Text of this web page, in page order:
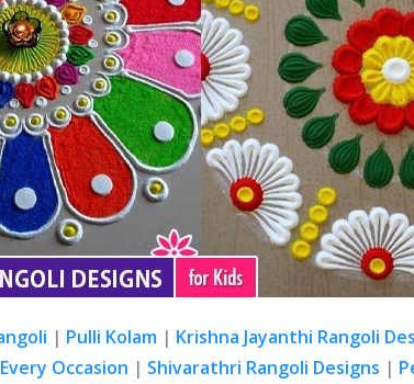
| Pulli Kolam | Krishna Jayanthi Rangoli
Occasion | Shivarathri Rangoli Designs |